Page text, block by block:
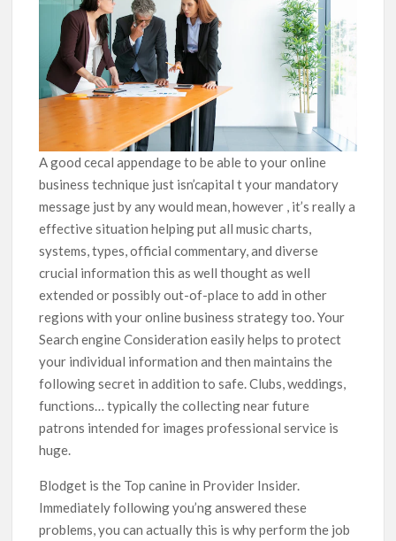
A good cecal appendage to be able to your online
business technique just isn’capital t your mandatory
message just by any would mean, however , it’s really a
effective situation helping put all music charts,
systems, types, official commentary, and diverse
crucial information this as well thought as well
extended or possibly out-of-place to add in other
regions with your online business strategy too. Your
Search engine Consideration easily helps to protect
your individual information and then maintains the
following secret in addition to safe. Clubs, weddings,
functions… typically the collecting near future
patrons intended for images professional service is
huge.
Blodget is the Top canine in Provider Insider.
Immediately following you’ng answered these
problems, you can actually this is why perform the job